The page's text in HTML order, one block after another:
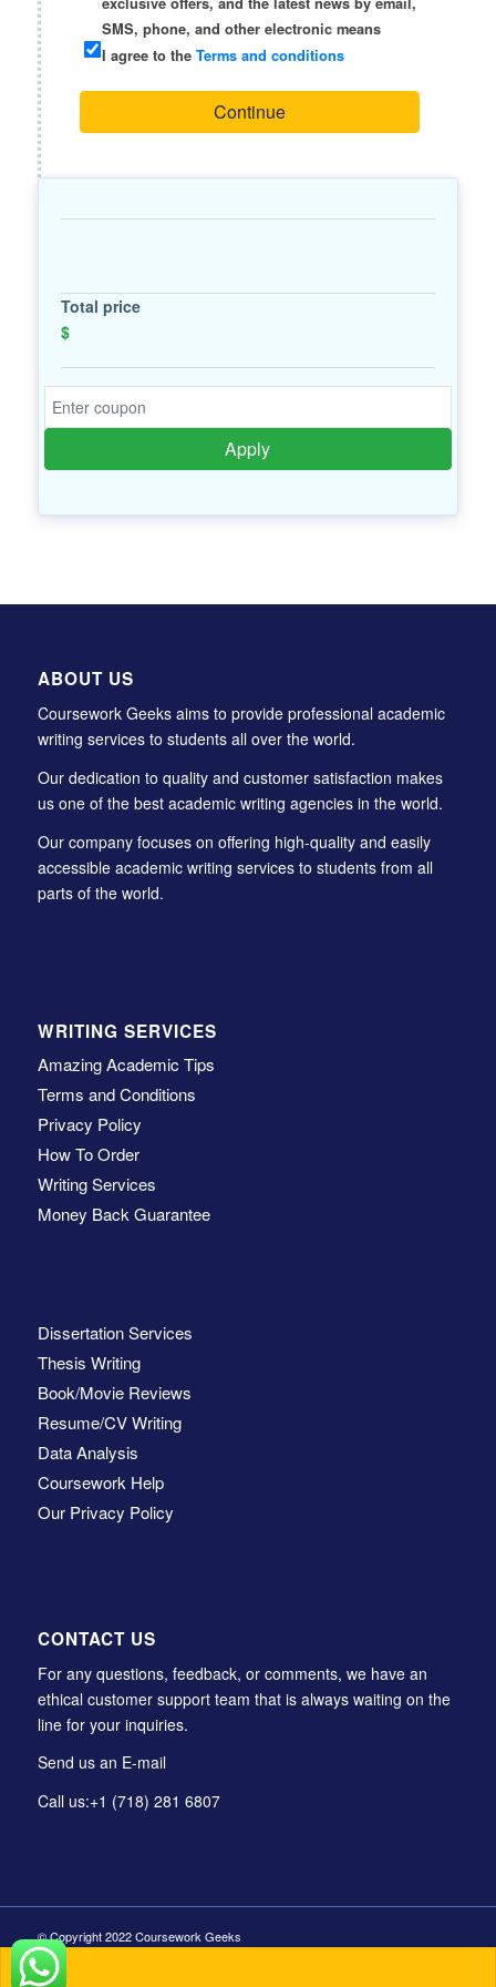
SMS, phone, and other electronic means
I agree to the Terms and conditions
Continue
Total price
$
Apply
ABOUT US
Coursework Geeks aims to provide professional academic
writing services to students all over the world.
Our dedication to quality and customer satisfaction makes
us one of the best academic writing agencies in the world.
Our company focuses on offering high-quality and easily
accessible academic writing services to students from all
parts of the world.
WRITING SERVICES
Amazing Academic Tips
Terms and Conditions
Privacy Policy
How To Order
Writing Services
Money Back Guarantee
Dissertation Services
Thesis Writing
Book/Movie Reviews
Resume/CV Writing
Data Analysis
Coursework Help
Our Privacy Policy
CONTACT US
For any questions, feedback, or comments, we have an
ethical customer support team that is always waiting on the
line for your inquiries.
Send us an E-mail
Call us:+1 (718) 281 6807
© Copyright 2022 Coursework Geeks